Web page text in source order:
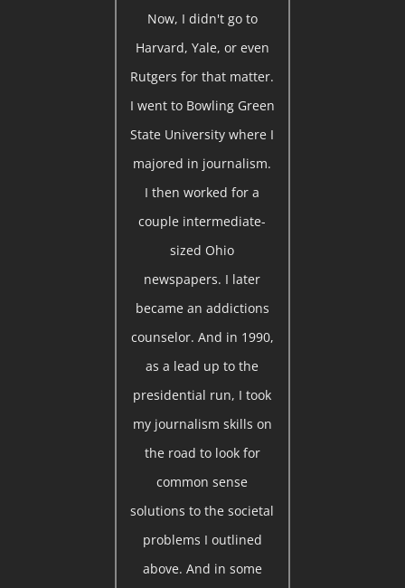
Now, I didn't go to
Harvard, Yale, or even
Rutgers for that matter.
I went to Bowling Green
State University where I
majored in journalism.
I then worked for a
couple intermediate-
sized Ohio
newspapers. I later
became an addictions
counselor. And in 1990,
as a lead up to the
presidential run, I took
my journalism skills on
the road to look for
common sense
solutions to the societal
problems I outlined
above. And in some